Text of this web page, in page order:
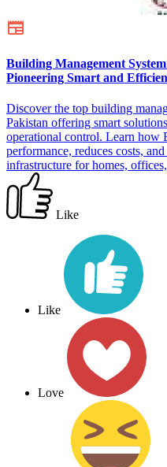
Building Management
Pioneering Smart and
Discover the top building
Pakistan offering smart
operational control. Learn how
performance, reduces costs,
infrastructure for homes,
Like